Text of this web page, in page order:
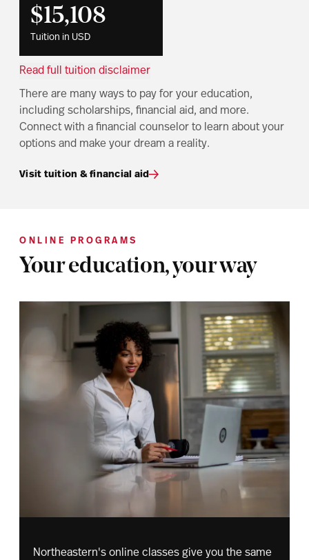
$15,108
Tuition in USD
Read full tuition disclaimer
There are many ways to pay for your education,
including scholarships, financial aid, and more.
Connect with a financial counselor to learn about your
options and make your dream a reality.
Visit tuition & financial aid
ONLINE PROGRAMS
Your education, your way
Northeastern's online classes give you the same